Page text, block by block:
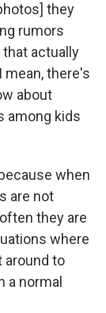
they
rumors
actually
there's
about
among kids
when
are not
they are
where
around to
a normal